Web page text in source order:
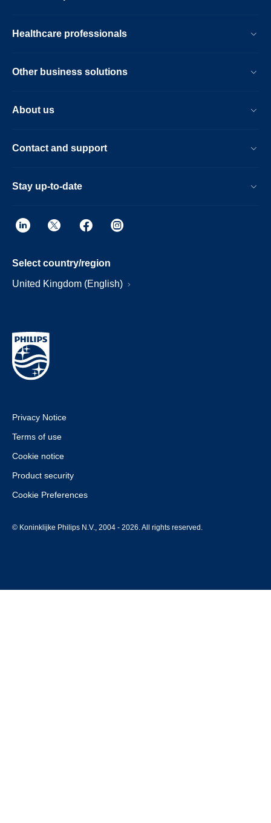
Healthcare professionals
Other business solutions
About us
Contact and support
Stay up-to-date
Select country/region
United Kingdom (English)
Privacy Notice
Terms of use
Cookie notice
Product security
Cookie Preferences
© Koninklijke Philips N.V., 2004 - 2026. All rights reserved.